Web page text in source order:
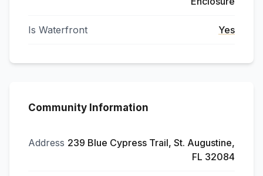
Is Waterfront Yes
Community Information
Address 239 Blue Cypress Trail, St. Augustine,
FL 32084